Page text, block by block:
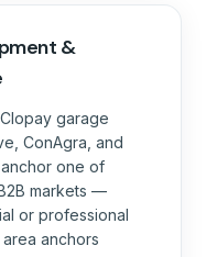
&
garage
ConAgra, and
one of
markets —
or professional
anchors